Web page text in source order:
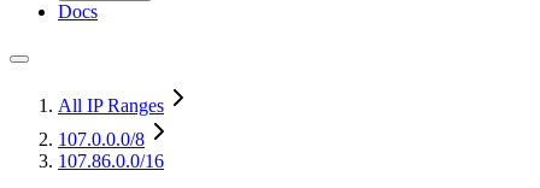
Docs
All IP Ranges
107.0.0.0/8
107.86.0.0/16